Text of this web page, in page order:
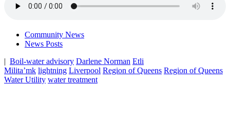
Community News
News Posts
| Boil-water advisory Darlene Norman Etli
Milita’mk lightning Liverpool Region of Queens Region of Queens
Water Utility water treatment